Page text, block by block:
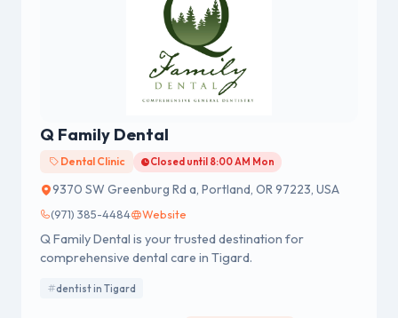
Q Family Dental
Dental Clinic Closed until 8:00 AM Mon
9370 SW Greenburg Rd a, Portland, OR 97223, USA
(971) 385-4484 Website
Q Family Dental is your trusted destination for
comprehensive dental care in Tigard.
dentist in Tigard